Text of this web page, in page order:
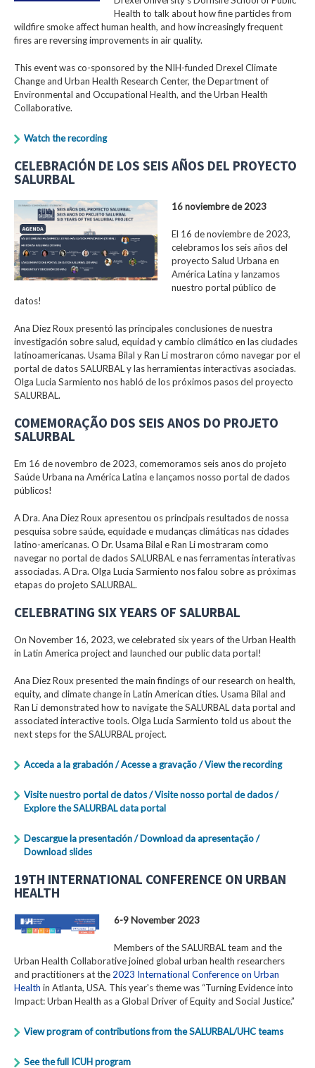
Health to talk about how fine particles from
wildfire smoke affect human health, and how increasingly frequent
fires are reversing improvements in air quality.
This event was co-sponsored by the NIH-funded Drexel Climate
Change and Urban Health Research Center, the Department of
Environmental and Occupational Health, and the Urban Health
Collaborative.
Watch the recording
CELEBRACIÓN DE LOS SEIS AÑOS DEL PROYECTO
SALURBAL
16 noviembre de 2023
El 16 de noviembre de 2023,
celebramos los seis años del
proyecto Salud Urbana en
América Latina y lanzamos
nuestro portal público de
datos!
Ana Diez Roux presentó las principales conclusiones de nuestra
investigación sobre salud, equidad y cambio climático en las ciudades
latinoamericanas. Usama Bilal y Ran Li mostraron cómo navegar por el
portal de datos SALURBAL y las herramientas interactivas asociadas.
Olga Lucia Sarmiento nos habló de los próximos pasos del proyecto
SALURBAL.
COMEMORAÇÃO DOS SEIS ANOS DO PROJETO
SALURBAL
Em 16 de novembro de 2023, comemoramos seis anos do projeto
Saúde Urbana na América Latina e lançamos nosso portal de dados
públicos!
A Dra. Ana Diez Roux apresentou os principais resultados de nossa
pesquisa sobre saúde, equidade e mudanças climáticas nas cidades
latino-americanas. O Dr. Usama Bilal e Ran Li mostraram como
navegar no portal de dados SALURBAL e nas ferramentas interativas
associadas. A Dra. Olga Lucia Sarmiento nos falou sobre as próximas
etapas do projeto SALURBAL.
CELEBRATING SIX YEARS OF SALURBAL
On November 16, 2023, we celebrated six years of the Urban Health
in Latin America project and launched our public data portal!
Ana Diez Roux presented the main findings of our research on health,
equity, and climate change in Latin American cities. Usama Bilal and
Ran Li demonstrated how to navigate the SALURBAL data portal and
associated interactive tools. Olga Lucia Sarmiento told us about the
next steps for the SALURBAL project.
Acceda a la grabación / Acesse a gravação / View the recording
Visite nuestro portal de datos / Visite nosso portal de dados /
Explore the SALURBAL data portal
Descargue la presentación / Download da apresentação /
Download slides
19TH INTERNATIONAL CONFERENCE ON URBAN
HEALTH
6-9 November 2023
Members of the SALURBAL team and the
Urban Health Collaborative joined global urban health researchers
and practitioners at the 2023 International Conference on Urban
Health in Atlanta, USA. This year's theme was “Turning Evidence into
Impact: Urban Health as a Global Driver of Equity and Social Justice.”
View program of contributions from the SALURBAL/UHC teams
See the full ICUH program